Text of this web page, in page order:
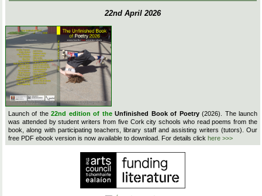
22nd April 2026
Launch of the22nd edition of theUnfinished Book of Poetry(2026). The launch
was attended by student writers from five Cork city schools who read poems from the
book, along with participating teachers, library staff and assisting writers (tutors). Our
free PDF ebook version is now available to download. For details click here >>>